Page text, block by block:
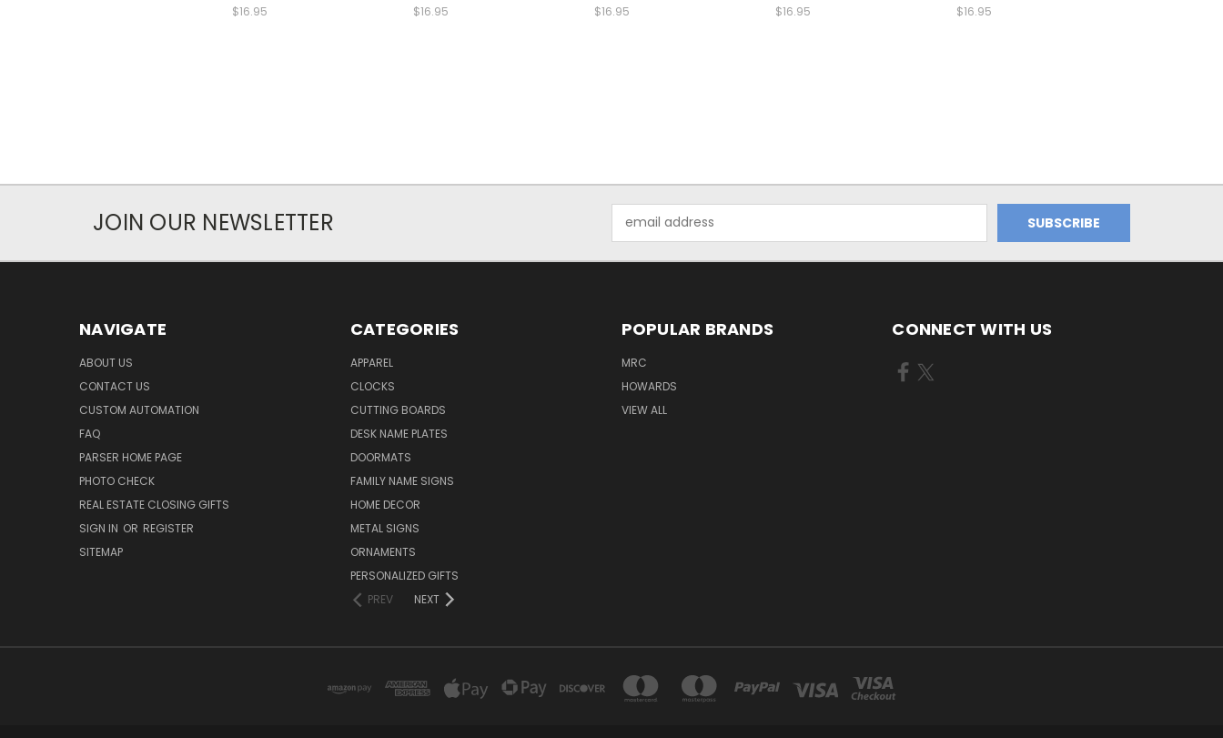
$16.95 $16.95 $16.95 $16.95 $16.95
JOIN OUR NEWSLETTER
Address
NAVIGATE
ABOUT US
CONTACT US
CUSTOM AUTOMATION
FAQ
PARSER HOME PAGE
PHOTO CHECK
REAL ESTATE CLOSING GIFTS
SIGN IN OR REGISTER
SITEMAP
CATEGORIES
APPAREL
CLOCKS
CUTTING BOARDS
DESK NAME PLATES
DOORMATS
FAMILY NAME SIGNS
HOME DECOR
METAL SIGNS
ORNAMENTS
PERSONALIZED GIFTS
PREV
NEXT
POPULAR BRANDS
MRC
HOWARDS
VIEW ALL
CONNECT WITH US